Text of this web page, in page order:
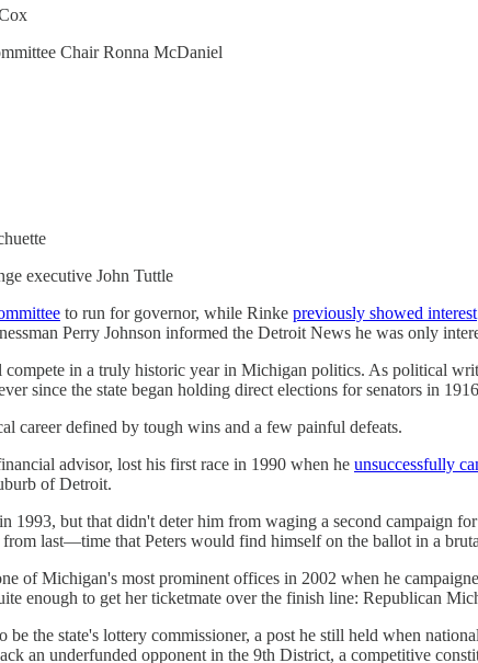
Chair Ronna McDaniel
executive John Tuttle
to run for governor, while Rinke previously showed interest
Perry Johnson informed the Detroit News he was only
in a truly historic year in Michigan politics. As political
since the state began holding direct elections for senators in
career defined by tough wins and a few painful defeats.
advisor, lost his first race in 1990 when he unsuccessfully
of Detroit.
1993, but that didn't deter him from waging a second campaign
last—time that Peters would find himself on the ballot in a
of Michigan's most prominent offices in 2002 when he
enough to get her ticketmate over the finish line: Republican
be the state's lottery commissioner, a post he still held when
an underfunded opponent in the 9th District, a competitive